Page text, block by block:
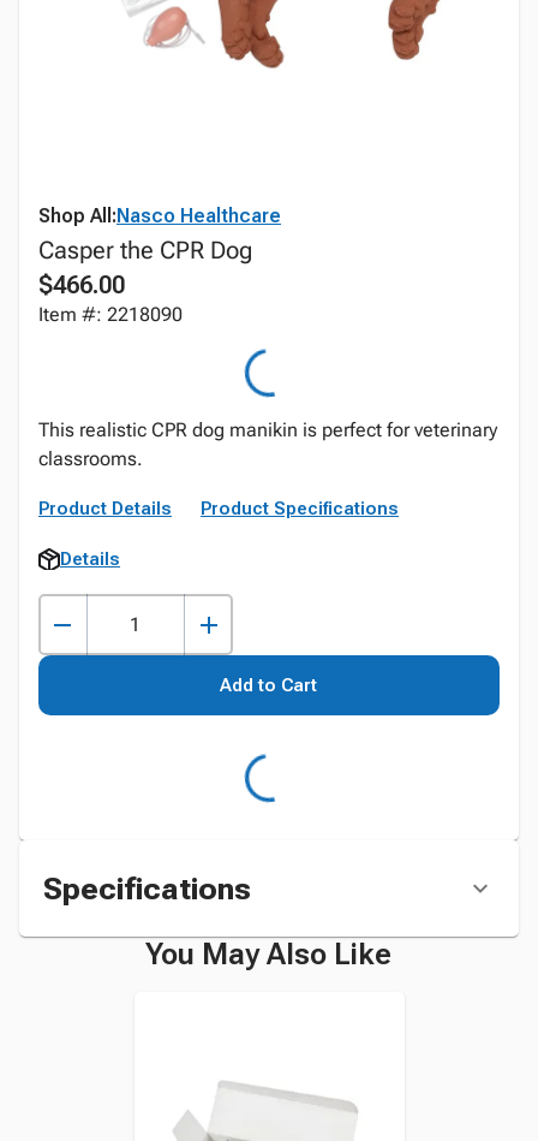
Shop All:Nasco Healthcare
Casper the CPR Dog
$466.00
Item #: 2218090
This realistic CPR dog manikin is perfect for veterinary
classrooms.
Product Details Product Specifications
Details
Add to Cart
Specifications
You May Also Like